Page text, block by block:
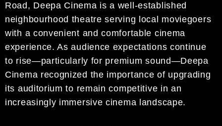
Road, Deepa Cinema is a well-established
neighbourhood theatre serving local moviegoers
with a convenient and comfortable cinema
experience. As audience expectations continue
to rise—particularly for premium sound—Deepa
Cinema recognized the importance of upgrading
its auditorium to remain competitive in an
increasingly immersive cinema landscape.